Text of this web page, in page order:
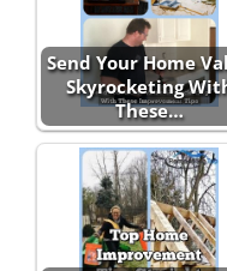
Send Your Home
Skyrocketing
These…